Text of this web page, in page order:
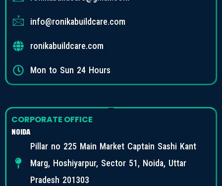
info@ronikabuildcare.com
ronikabuildcare.com
Mon to Sun 24 Hours
CORPORATE OFFICE
NOIDA
Pillar no 225 Main Market Captain Sashi Kant
Marg, Hoshiyarpur, Sector 51, Noida, Uttar
Pradesh 201303